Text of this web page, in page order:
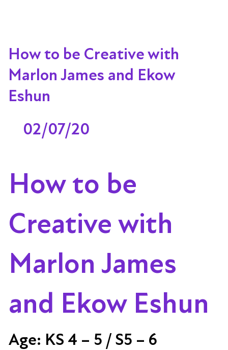
How to be Creative with
Marlon James and Ekow
Eshun
02/07/20
How to be
Creative with
Marlon James
and Ekow Eshun
Age: KS 4 – 5 / S5 – 6